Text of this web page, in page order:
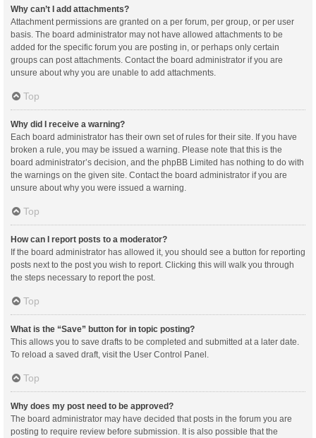
Why can’t I add attachments?
Attachment permissions are granted on a per forum, per group, or per user
basis. The board administrator may not have allowed attachments to be
added for the specific forum you are posting in, or perhaps only certain
groups can post attachments. Contact the board administrator if you are
unsure about why you are unable to add attachments.
Top
Why did I receive a warning?
Each board administrator has their own set of rules for their site. If you have
broken a rule, you may be issued a warning. Please note that this is the
board administrator’s decision, and the phpBB Limited has nothing to do with
the warnings on the given site. Contact the board administrator if you are
unsure about why you were issued a warning.
Top
How can I report posts to a moderator?
If the board administrator has allowed it, you should see a button for reporting
posts next to the post you wish to report. Clicking this will walk you through
the steps necessary to report the post.
Top
What is the “Save” button for in topic posting?
This allows you to save drafts to be completed and submitted at a later date.
To reload a saved draft, visit the User Control Panel.
Top
Why does my post need to be approved?
The board administrator may have decided that posts in the forum you are
posting to require review before submission. It is also possible that the